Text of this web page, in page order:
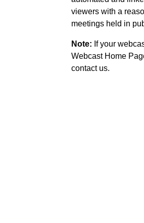
viewers with a
meetings held in
Note: If your
Webcast Home
contact us.